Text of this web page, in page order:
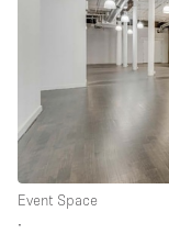
Event Space
∙